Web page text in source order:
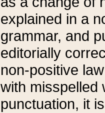
explained in a
grammar, and
editorially
non-positive
with misspelled
punctuation, it